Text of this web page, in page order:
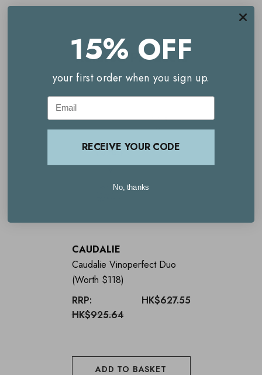
Caudalie Vinosun Very High Protection Water SPF50+
Key benefits
20% saving
SPF50+ to protect the skin
Makes a great gift
Limited edition
Related Products
CAUDALIE
Caudalie Vinoperfect Duo
(Worth $118)
RRP:
HK$925.64
HK$627.55
ADD TO BASKET
15% OFF
your first order when you sign up.
Email
RECEIVE YOUR CODE
No, thanks